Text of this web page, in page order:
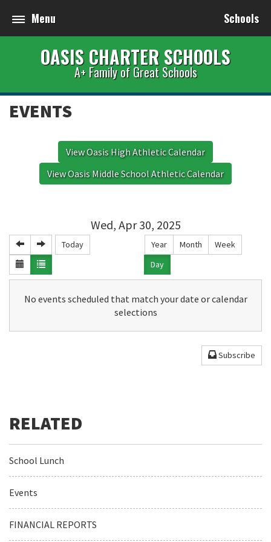
Menu Schools
OASIS CHARTER SCHOOLS
A+ Family of Great Schools
EVENTS
View Oasis High Athletic Calendar
View Oasis Middle School Athletic Calendar
Wed, Apr 30, 2025
Today Year Month
Week
Day
No events scheduled that match your date or calendar
selections
Subscribe
School Lunch
Events
FINANCIAL REPORTS